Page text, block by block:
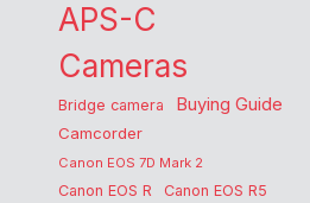
APS-C
Cameras
Bridge camera Buying Guide
Camcorder
Canon EOS 7D Mark 2
Canon EOS R Canon EOS R5